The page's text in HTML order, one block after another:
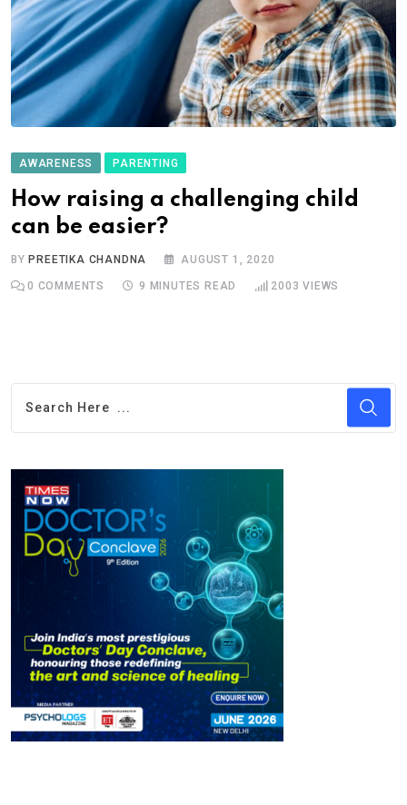
AWARENESS PARENTING
How raising a challenging child
can be easier?
BYPREETIKA CHANDNA AUGUST 1, 2020
0 COMMENTS 9 MINUTES READ 2003 VIEWS